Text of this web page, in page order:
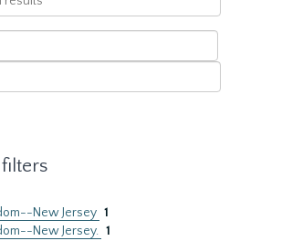
New Jersey 1
New Jersey. 1